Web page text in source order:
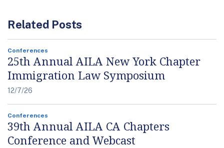
Related Posts
Conferences
25th Annual AILA New York Chapter
Immigration Law Symposium
12/7/26
Conferences
39th Annual AILA CA Chapters
Conference and Webcast